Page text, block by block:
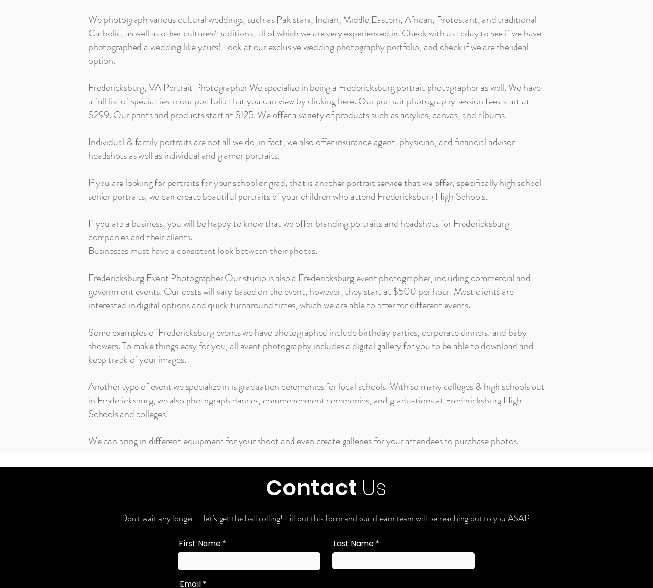
We photograph various cultural weddings, such as Pakistani, Indian, Middle Eastern, African, Protestant, and traditional
Catholic, as well as other cultures/traditions, all of which we are very experienced in. Check with us today to see if we have
photographed a wedding like yours! Look at our exclusive wedding photography portfolio, and check if we are the ideal
option.
Fredericksburg, VA Portrait Photographer We specialize in being a Fredericksburg portrait photographer as well. We have
a full list of specialties in our portfolio that you can view by clicking here. Our portrait photography session fees start at
$299. Our prints and products start at $125. We offer a variety of products such as acrylics, canvas, and albums.
Individual & family portraits are not all we do, in fact, we also offer insurance agent, physician, and financial advisor
headshots as well as individual and glamor portraits.
If you are looking for portraits for your school or grad, that is another portrait service that we offer, specifically high school
senior portraits, we can create beautiful portraits of your children who attend Fredericksburg High Schools.
If you are a business, you will be happy to know that we offer branding portraits and headshots for Fredericksburg
companies and their clients.
Businesses must have a consistent look between their photos.
Fredericksburg Event Photographer Our studio is also a Fredericksburg event photographer, including commercial and
government events. Our costs will vary based on the event, however, they start at $500 per hour. Most clients are
interested in digital options and quick turnaround times, which we are able to offer for different events.
Some examples of Fredericksburg events we have photographed include birthday parties, corporate dinners, and baby
showers. To make things easy for you, all event photography includes a digital gallery for you to be able to download and
keep track of your images.
Another type of event we specialize in is graduation ceremonies for local schools. With so many colleges & high schools out
in Fredericksburg, we also photograph dances, commencement ceremonies, and graduations at Fredericksburg High
Schools and colleges.
We can bring in different equipment for your shoot and even create galleries for your attendees to purchase photos.
Contact Us
Don’t wait any longer – let’s get the ball rolling! Fill out this form and our dream team will be reaching out to you ASAP.
First Name Last Name
Email